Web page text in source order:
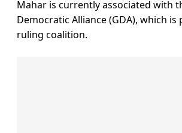
Mahar is currently associated with
Democratic Alliance (GDA), which
ruling coalition.